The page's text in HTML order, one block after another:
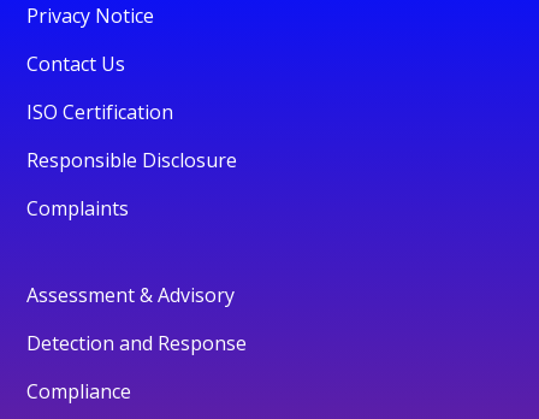
Privacy Notice
Contact Us
ISO Certification
Responsible Disclosure
Complaints
Assessment & Advisory
Detection and Response
Compliance